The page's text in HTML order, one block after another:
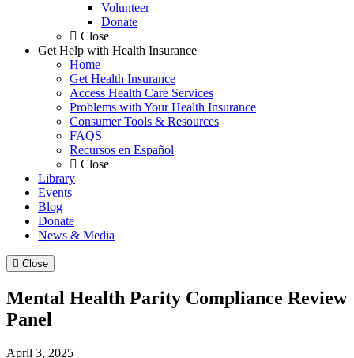
Volunteer
Donate
Close
Get Help with Health Insurance
Home
Get Health Insurance
Access Health Care Services
Problems with Your Health Insurance
Consumer Tools & Resources
FAQS
Recursos en Español
Close
Library
Events
Blog
Donate
News & Media
Close
Mental Health Parity Compliance Review
Panel
April 3, 2025